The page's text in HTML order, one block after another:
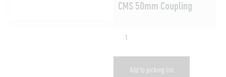
CMS 50mm Coupling
Add to picking list